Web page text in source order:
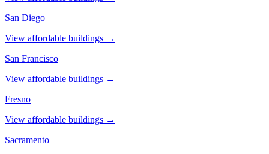
San Diego
View affordable buildings →
San Francisco
View affordable buildings →
Fresno
View affordable buildings →
Sacramento